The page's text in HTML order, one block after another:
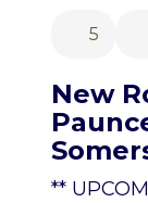
5
New
**